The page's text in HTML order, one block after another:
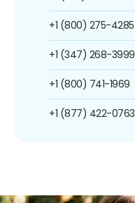
+1 (800) 275-4285
+1 (347) 268-3999
+1 (800) 741-1969
+1 (877) 422-0763